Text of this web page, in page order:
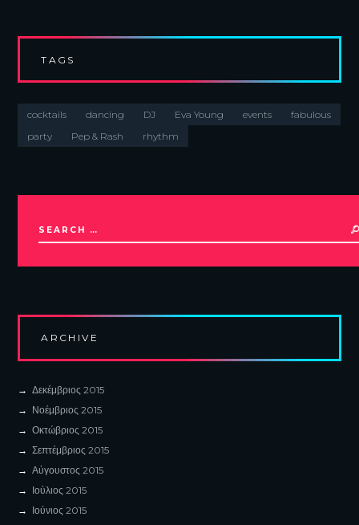
TAGS
cocktails dancing DJ Eva Young events
fabulous
party
Pep & Rash rhythm
ARCHIVE
Δεκέμβριος2015
Νοέμβριος2015
Οκτώβριος2015
Σεπτέμβριος2015
Αύγουστος2015
Ιούλιος2015
Ιούνιος2015